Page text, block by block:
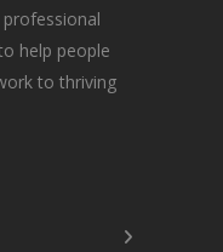
help people
to thriving